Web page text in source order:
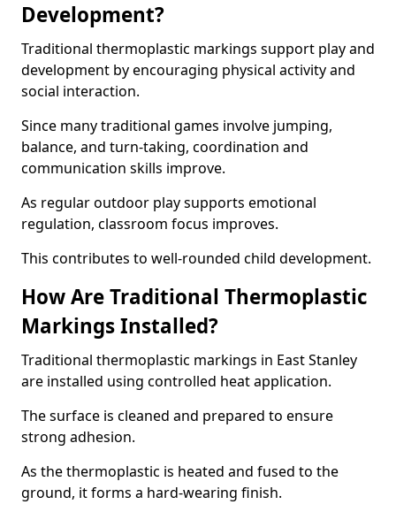
Development?
Traditional thermoplastic markings support play and
development by encouraging physical activity and
social interaction.
Since many traditional games involve jumping,
balance, and turn-taking, coordination and
communication skills improve.
As regular outdoor play supports emotional
regulation, classroom focus improves.
This contributes to well-rounded child development.
How Are Traditional Thermoplastic
Markings Installed?
Traditional thermoplastic markings in East Stanley
are installed using controlled heat application.
The surface is cleaned and prepared to ensure
strong adhesion.
As the thermoplastic is heated and fused to the
ground, it forms a hard-wearing finish.